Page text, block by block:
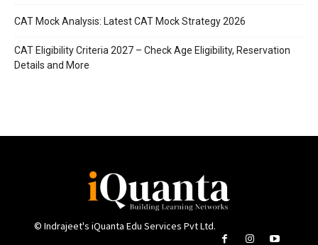
CAT Mock Analysis: Latest CAT Mock Strategy 2026
CAT Eligibility Criteria 2027 – Check Age Eligibility, Reservation
Details and More
© Indrajeet's iQuanta Edu Services Pvt Ltd.